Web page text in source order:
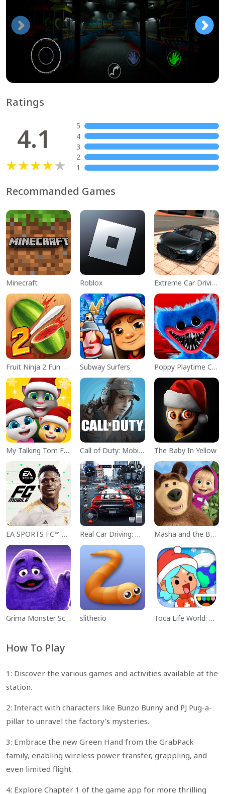
Ratings
4.1
5
4
3
2
1
Recommanded Games
Minecraft Roblox Extreme Car Driving Simulator
Fruit Ninja 2 Fun Action Games Subway Surfers Poppy Playtime Chapter 1
My Talking Tom Friends Call of Duty: Mobile Season 11 The Baby In Yellow
EA SPORTS FC™ Mobile Soccer Real Car Driving: Race City 3D Masha and the Bear Educational
Grima Monster Scary Survival slither.io Toca Life World: Build a Story
How To Play
1: Discover the various games and activities available at the
station.
2: Interact with characters like Bunzo Bunny and PJ Pug-a-
pillar to unravel the factory's mysteries.
3: Embrace the new Green Hand from the GrabPack
family, enabling wireless power transfer, grappling, and
even limited flight.
4: Explore Chapter 1 of the game app for more thrilling